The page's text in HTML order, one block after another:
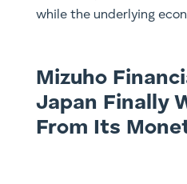
while the underlying
Mizuho
Japan Finally
From Its